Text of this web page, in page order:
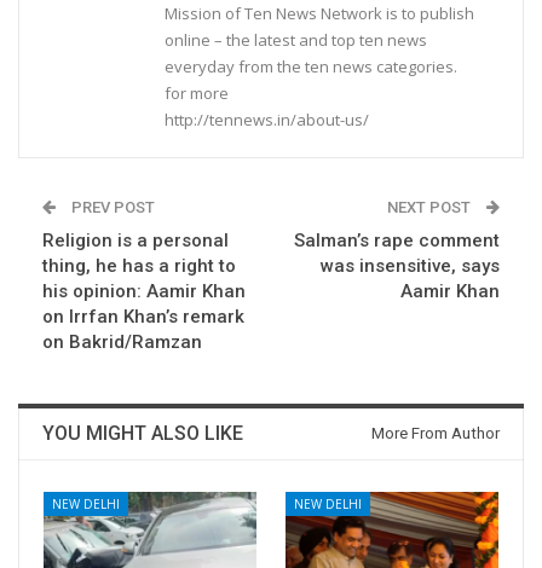
Mission of Ten News Network is to publish
online – the latest and top ten news
everyday from the ten news categories.
for more
http://tennews.in/about-us/
PREV POST
Religion is a personal
thing, he has a right to
his opinion: Aamir Khan
on Irrfan Khan’s remark
on Bakrid/Ramzan
NEXT POST
Salman’s rape comment
was insensitive, says
Aamir Khan
YOU MIGHT ALSO LIKE More From Author
NEW DELHI NEW DELHI